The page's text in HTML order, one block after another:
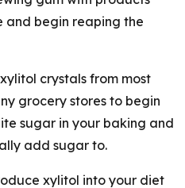
and begin reaping the
crystals from most
grocery stores to begin
sugar in your baking and
add sugar to.
xylitol into your diet